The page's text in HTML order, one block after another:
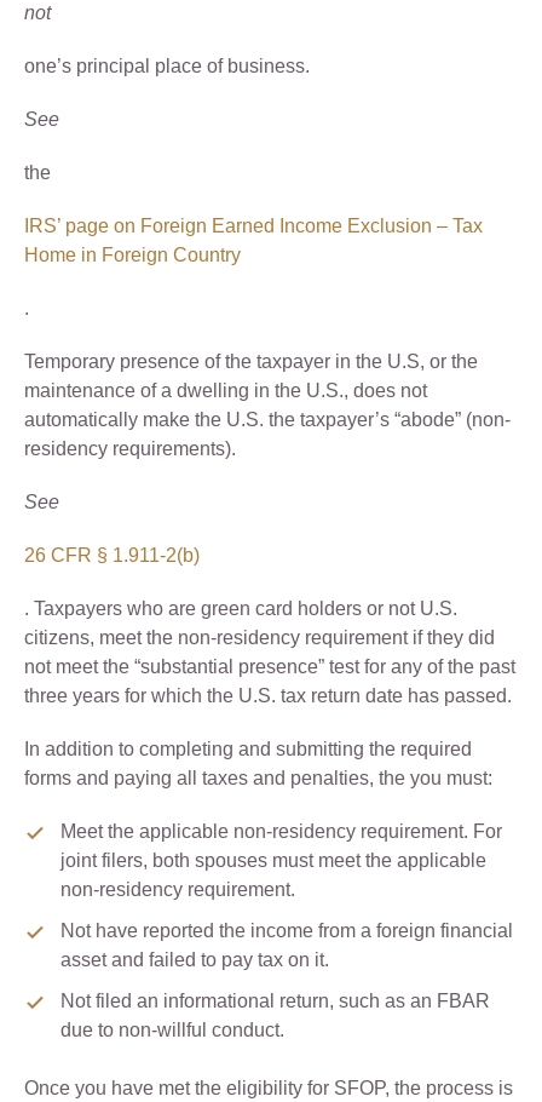
not
one’s principal place of business.
See
the
IRS’ page on Foreign Earned Income Exclusion – Tax
Home in Foreign Country
.
Temporary presence of the taxpayer in the U.S, or the
maintenance of a dwelling in the U.S., does not
automatically make the U.S. the taxpayer’s “abode” (non-
residency requirements).
See
26 CFR § 1.911-2(b)
. Taxpayers who are green card holders or not U.S.
citizens, meet the non-residency requirement if they did
not meet the “substantial presence” test for any of the past
three years for which the U.S. tax return date has passed.
In addition to completing and submitting the required
forms and paying all taxes and penalties, the you must:
Meet the applicable non-residency requirement. For
joint filers, both spouses must meet the applicable
non-residency requirement.
Not have reported the income from a foreign financial
asset and failed to pay tax on it.
Not filed an informational return, such as an FBAR
due to non-willful conduct.
Once you have met the eligibility for SFOP, the process is